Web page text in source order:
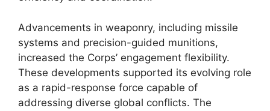
Advancements in weaponry, including missile
systems and precision-guided munitions,
increased the Corps’ engagement flexibility.
These developments supported its evolving role
as a rapid-response force capable of
addressing diverse global conflicts. The